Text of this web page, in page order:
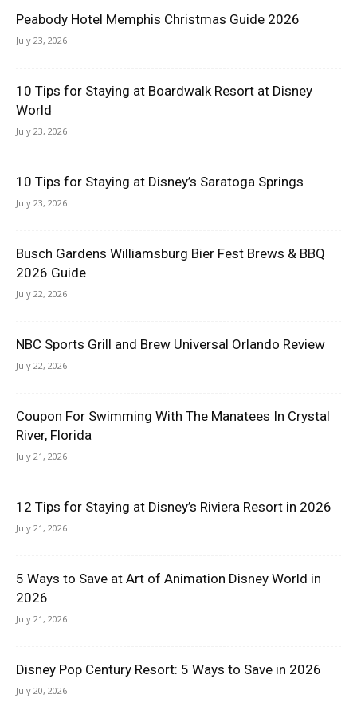
Peabody Hotel Memphis Christmas Guide 2026
July 23, 2026
10 Tips for Staying at Boardwalk Resort at Disney
World
July 23, 2026
10 Tips for Staying at Disney’s Saratoga Springs
July 23, 2026
Busch Gardens Williamsburg Bier Fest Brews & BBQ
2026 Guide
July 22, 2026
NBC Sports Grill and Brew Universal Orlando Review
July 22, 2026
Coupon For Swimming With The Manatees In Crystal
River, Florida
July 21, 2026
12 Tips for Staying at Disney’s Riviera Resort in 2026
July 21, 2026
5 Ways to Save at Art of Animation Disney World in
2026
July 21, 2026
Disney Pop Century Resort: 5 Ways to Save in 2026
July 20, 2026